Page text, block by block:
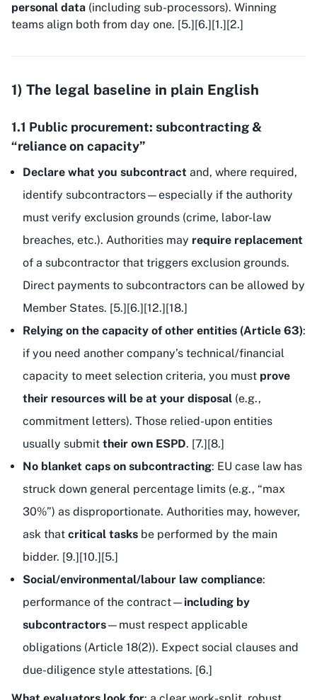
personal data (including sub-processors). Winning
teams align both from day one. [5.][6.][1.][2.]
1) The legal baseline in plain English
1.1 Public procurement: subcontracting &
“reliance on capacity”
Declare what you subcontract and, where required,
identify subcontractors—especially if the authority
must verify exclusion grounds (crime, labor-law
breaches, etc.). Authorities may require replacement
of a subcontractor that triggers exclusion grounds.
Direct payments to subcontractors can be allowed by
Member States. [5.][6.][12.][18.]
Relying on the capacity of other entities (Article 63):
if you need another company’s technical/financial
capacity to meet selection criteria, you must prove
their resources will be at your disposal (e.g.,
commitment letters). Those relied-upon entities
usually submit their own ESPD. [7.][8.]
No blanket caps on subcontracting: EU case law has
struck down general percentage limits (e.g., “max
30%”) as disproportionate. Authorities may, however,
ask that critical tasks be performed by the main
bidder. [9.][10.][5.]
Social/environmental/labour law compliance:
performance of the contract— including by
subcontractors—must respect applicable
obligations (Article 18(2)). Expect social clauses and
due-diligence style attestations. [6.]